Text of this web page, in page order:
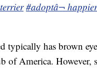
#adoptâ¬
typically has brown
of America. However,